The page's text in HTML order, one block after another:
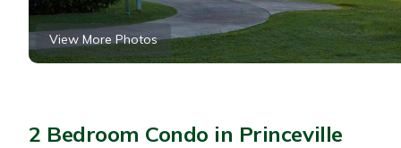
View More Photos
2 Bedroom Condo in Princeville